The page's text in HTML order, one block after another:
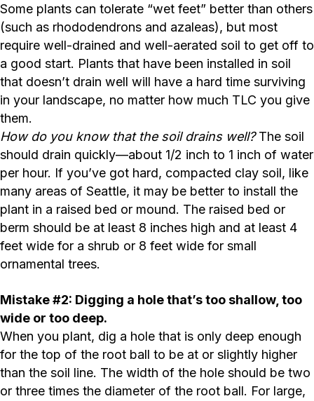
Some plants can tolerate “wet feet” better than others
(such as rhododendrons and azaleas), but most
require well-drained and well-aerated soil to get off to
a good start. Plants that have been installed in soil
that doesn’t drain well will have a hard time surviving
in your landscape, no matter how much TLC you give
them.
How do you know that the soil drains well?The soil
should drain quickly—about 1/2 inch to 1 inch of water
per hour. If you’ve got hard, compacted clay soil, like
many areas of Seattle, it may be better to install the
plant in a raised bed or mound. The raised bed or
berm should be at least 8 inches high and at least 4
feet wide for a shrub or 8 feet wide for small
ornamental trees.
Mistake #2: Digging a hole that’s too shallow, too
wide or too deep.
When you plant, dig a hole that is only deep enough
for the top of the root ball to be at or slightly higher
than the soil line. The width of the hole should be two
or three times the diameter of the root ball. For large,